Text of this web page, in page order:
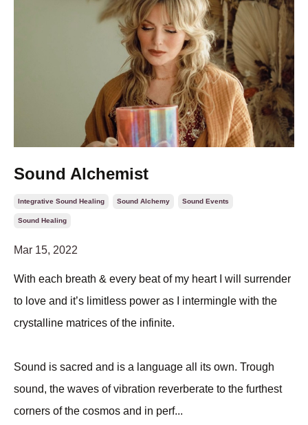
Sound Alchemist
Integrative Sound Healing Sound Alchemy Sound Events
Sound Healing
Mar 15, 2022
With each breath & every beat of my heart I will surrender
to love and it’s limitless power as I intermingle with the
crystalline matrices of the infinite.
Sound is sacred and is a language all its own. Trough
sound, the waves of vibration reverberate to the furthest
corners of the cosmos and in perf...